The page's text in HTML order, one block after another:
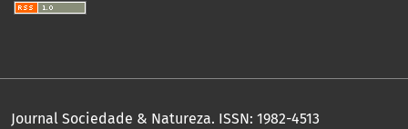
Journal Sociedade & Natureza. ISSN: 1982-4513